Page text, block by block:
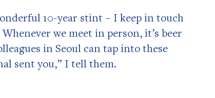
10-year stint – I keep in touch
we meet in person, it’s beer
in Seoul can tap into these
sent you,” I tell them.